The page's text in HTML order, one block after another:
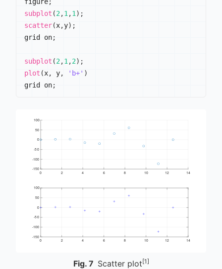
subplot (2,1 ,1 ) ;
scatter(x,y) ;
grid on;
subplot (2,1 ,2) ;
plot (x, y, 'b+' )
grid on;
Fig. 7 Scatter plot[1]